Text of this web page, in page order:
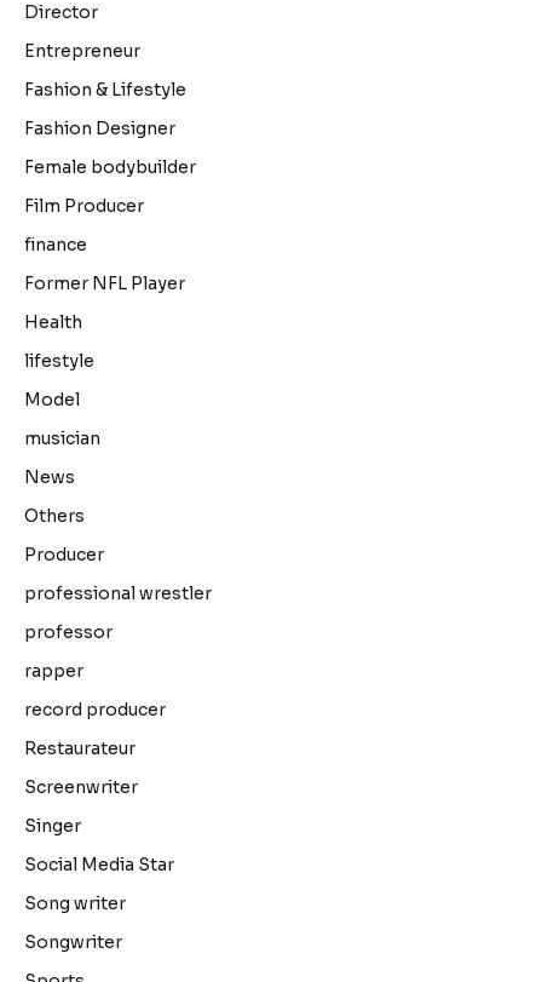
Director
Entrepreneur
Fashion & Lifestyle
Fashion Designer
Female bodybuilder
Film Producer
finance
Former NFL Player
Health
lifestyle
Model
musician
News
Others
Producer
professional wrestler
professor
rapper
record producer
Restaurateur
Screenwriter
Singer
Social Media Star
Song writer
Songwriter